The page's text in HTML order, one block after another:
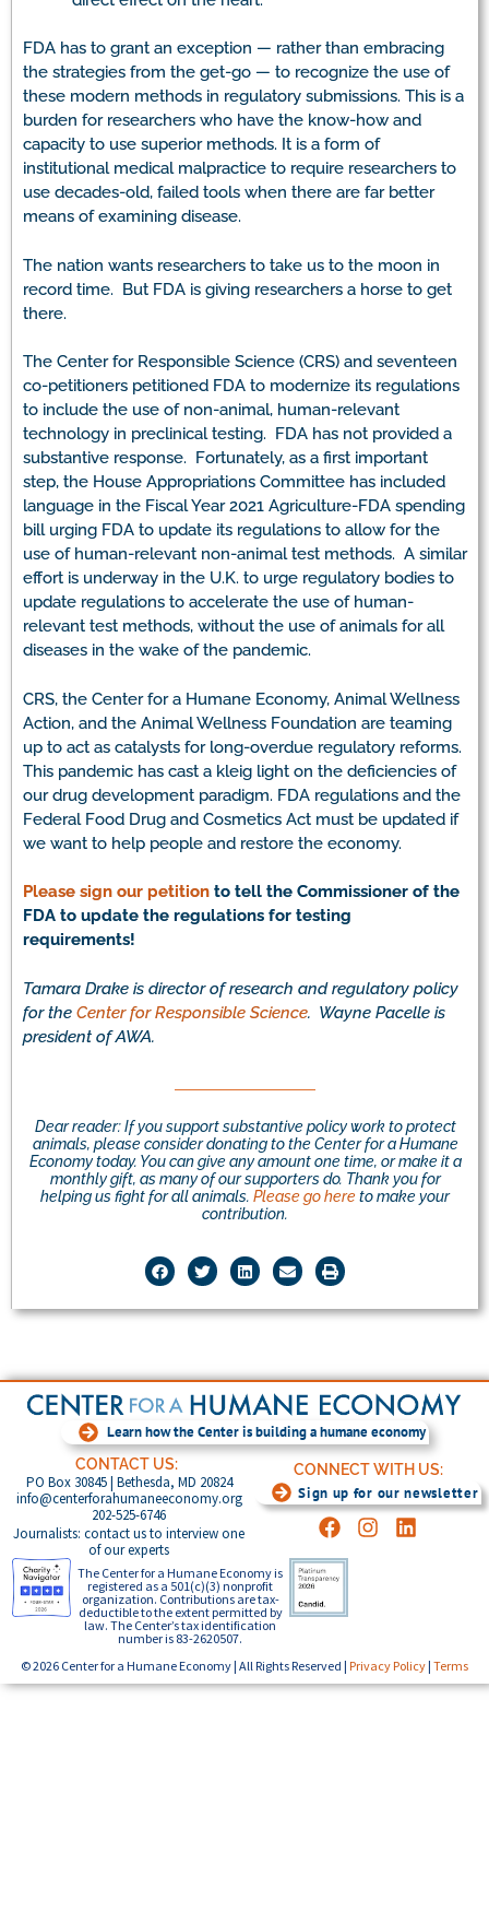
FDA has to grant an exception — rather than embracing
the strategies from the get-go — to recognize the use of
these modern methods in regulatory submissions. This is a
burden for researchers who have the know-how and
capacity to use superior methods. It is a form of
institutional medical malpractice to require researchers to
use decades-old, failed tools when there are far better
means of examining disease.
The nation wants researchers to take us to the moon in
record time. But FDA is giving researchers a horse to get
there.
The Center for Responsible Science (CRS) and seventeen
co-petitioners petitioned FDA to modernize its regulations
to include the use of non-animal, human-relevant
technology in preclinical testing. FDA has not provided a
substantive response. Fortunately, as a first important
step, the House Appropriations Committee has included
language in the Fiscal Year 2021 Agriculture-FDA spending
bill urging FDA to update its regulations to allow for the
use of human-relevant non-animal test methods. A similar
effort is underway in the U.K. to urge regulatory bodies to
update regulations to accelerate the use of human-
relevant test methods, without the use of animals for all
diseases in the wake of the pandemic.
CRS, the Center for a Humane Economy, Animal Wellness
Action, and the Animal Wellness Foundation are teaming
up to act as catalysts for long-overdue regulatory reforms.
This pandemic has cast a kleig light on the deficiencies of
our drug development paradigm. FDA regulations and the
Federal Food Drug and Cosmetics Act must be updated if
we want to help people and restore the economy.
Please sign our petition to tell the Commissioner of the
FDA to update the regulations for testing
requirements!
Tamara Drake is director of research and regulatory policy
for the Center for Responsible Science. Wayne Pacelle is
president of AWA.
Dear reader: If you support substantive policy work to protect
animals, please consider donating to the Center for a Humane
Economy today. You can give any amount one time, or make it a
monthly gift, as many of our supporters do. Thank you for
helping us fight for all animals. Please go hereto make your
contribution.
Learn how the Center is building a humane economy
CONTACT US:
PO Box 30845 | Bethesda, MD 20824
info@centerforahumaneeconomy.org
202-525-6746
Journalists: contact us to interview one
of our experts
CONNECT WITH US:
Sign up for our newsletter
The Center for a Humane Economy is
registered as a 501(c)(3) nonprofit
organization. Contributions are tax-
deductible to the extent permitted by
law. The Center’s tax identification
number is 83-2620507.
© 2026 Center for a Humane Economy | All Rights Reserved | Privacy Policy | Terms